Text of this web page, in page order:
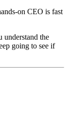
on CEO is fast
understand the
going to see if